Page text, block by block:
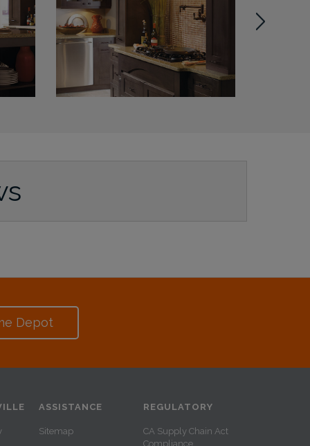
Depot
ASSISTANCE
Sitemap
REGULATORY
CA Supply Chain Act
Compliance